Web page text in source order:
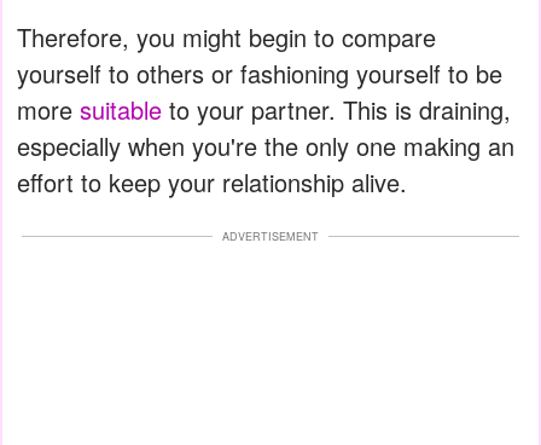
Therefore, you might begin to compare
yourself to others or fashioning yourself to be
more suitable to your partner. This is draining,
especially when you're the only one making an
effort to keep your relationship alive.
ADVERTISEMENT